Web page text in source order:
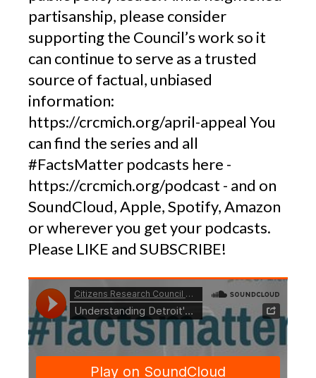
partisanship, please consider
supporting the Council’s work so it
can continue to serve as a trusted
source of factual, unbiased
information:
https://crcmich.org/april-appeal You
can find the series and all
#FactsMatter podcasts here -
https://crcmich.org/podcast - and on
SoundCloud, Apple, Spotify, Amazon
or wherever you get your podcasts.
Please LIKE and SUBSCRIBE!